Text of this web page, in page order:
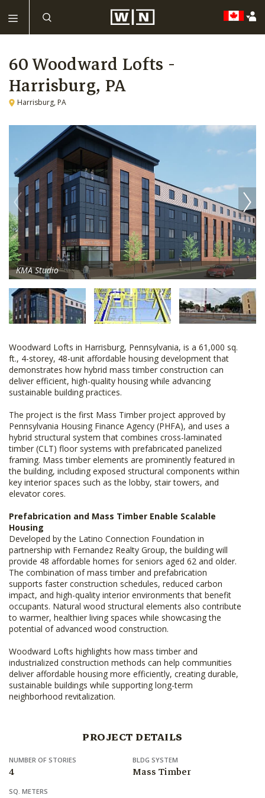
60 Woodward Lofts -
Harrisburg, PA
Harrisburg, PA
KMA Studio
Woodward Lofts in Harrisburg, Pennsylvania, is a 61,000 sq.
ft., 4-storey, 48-unit affordable housing development that
demonstrates how hybrid mass timber construction can
deliver efficient, high-quality housing while advancing
sustainable building practices.
The project is the first Mass Timber project approved by
Pennsylvania Housing Finance Agency (PHFA), and uses a
hybrid structural system that combines cross-laminated
timber (CLT) floor systems with prefabricated panelized
framing. Mass timber elements are prominently featured in
the building, including exposed structural components within
key interior spaces such as the lobby, stair towers, and
elevator cores.
Prefabrication and Mass Timber Enable Scalable
Housing
Developed by the Latino Connection Foundation in
partnership with Fernandez Realty Group, the building will
provide 48 affordable homes for seniors aged 62 and older.
The combination of mass timber and prefabrication
supports faster construction schedules, reduced carbon
impact, and high-quality interior environments that benefit
occupants. Natural wood structural elements also contribute
to warmer, healthier living spaces while showcasing the
potential of advanced wood construction.
Woodward Lofts highlights how mass timber and
industrialized construction methods can help communities
deliver affordable housing more efficiently, creating durable,
sustainable buildings while supporting long-term
neighborhood revitalization.
PROJECT DETAILS
NUMBER OF STORIES
4
BLDG SYSTEM
Mass Timber
SQ. METERS